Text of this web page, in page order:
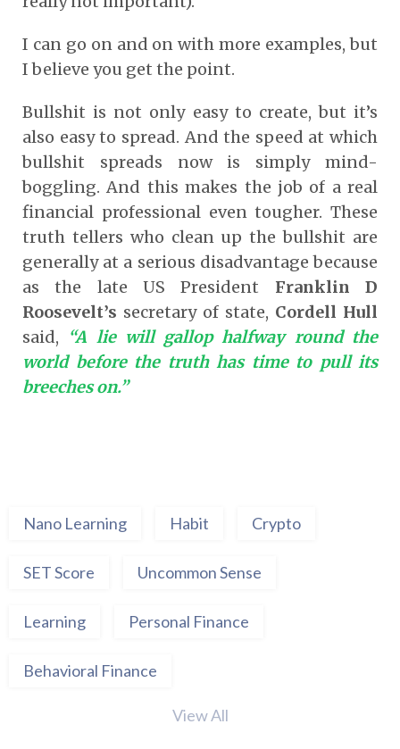
I can go on and on with more examples, but
I believe you get the point.
Bullshit is not only easy to create, but it’s
also easy to spread. And the speed at which
bullshit spreads now is simply mind-
boggling. And this makes the job of a real
financial professional even tougher. These
truth tellers who clean up the bullshit are
generally at a serious disadvantage because
as the late US President Franklin D
Roosevelt’s secretary of state, Cordell Hull
said,
“A lie will gallop halfway round the
world before the truth has time to pull its
breeches on.”
Nano Learning Habit Crypto
SET Score Uncommon Sense
Learning Personal Finance
Behavioral Finance
View All